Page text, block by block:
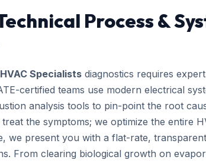
Process &
Specialists diagnostics requires
certified teams use modern electrical
analysis tools to pin-point the root
the symptoms; we optimize the entire
we present you with a flat-rate,
From clearing biological growth on